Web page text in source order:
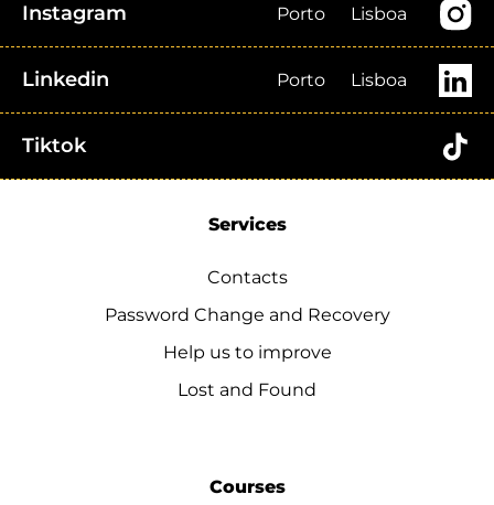
Instagram Porto Lisboa
Linkedin Porto Lisboa
Tiktok
Services
Contacts
Password Change and Recovery
Help us to improve
Lost and Found
Courses